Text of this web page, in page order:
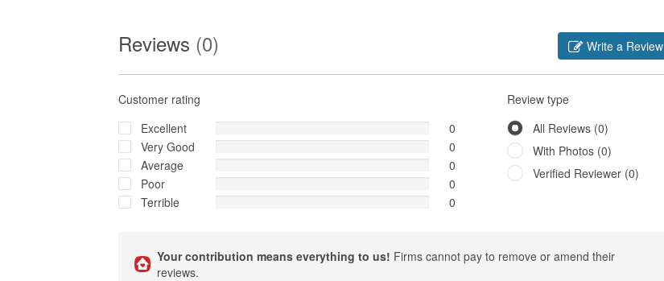
Reviews (0) Write a Review
Customer rating
Excellent
0
Very Good
0
Average
0
Poor
0
Terrible
0
Review type
All Reviews (0)
With Photos (0)
Verified Reviewer (0)
Your contribution means everything to us! Firms cannot pay to remove or amend their
reviews.